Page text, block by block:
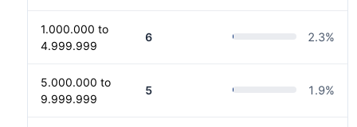
1.000.000 to
4.999.999
6 2.3%
5.000.000 to
9.999.999
5 1.9%